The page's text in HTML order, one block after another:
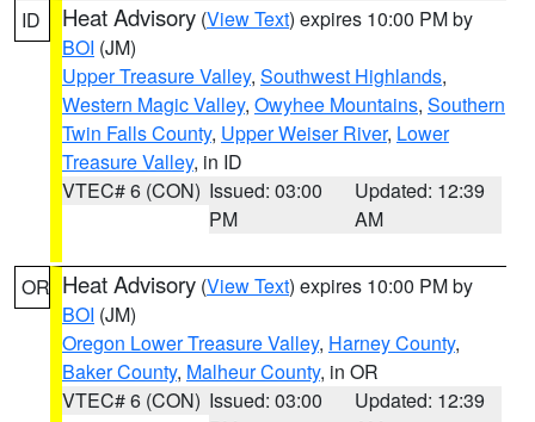
ID Heat Advisory (View Text) expires 10:00 PM by
BOI (JM)
Upper Treasure Valley, Southwest Highlands,
Western Magic Valley, Owyhee Mountains, Southern
Twin Falls County, Upper Weiser River, Lower
Treasure Valley, in ID
VTEC# 6 (CON) Issued: 03:00
PM
Updated: 12:39
AM
OR Heat Advisory (View Text) expires 10:00 PM by
BOI (JM)
Oregon Lower Treasure Valley, Harney County,
Baker County, Malheur County, in OR
VTEC# 6 (CON) Issued: 03:00
Updated: 12:39